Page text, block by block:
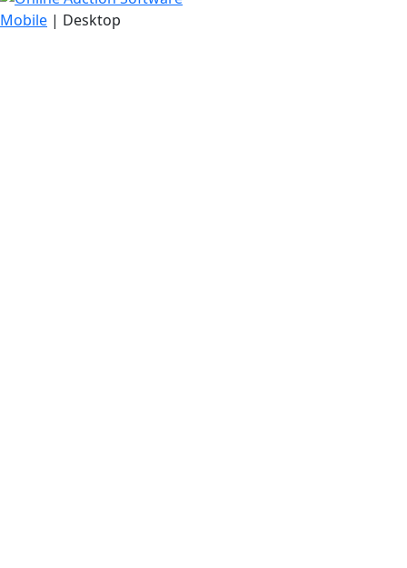
Mobile | Desktop